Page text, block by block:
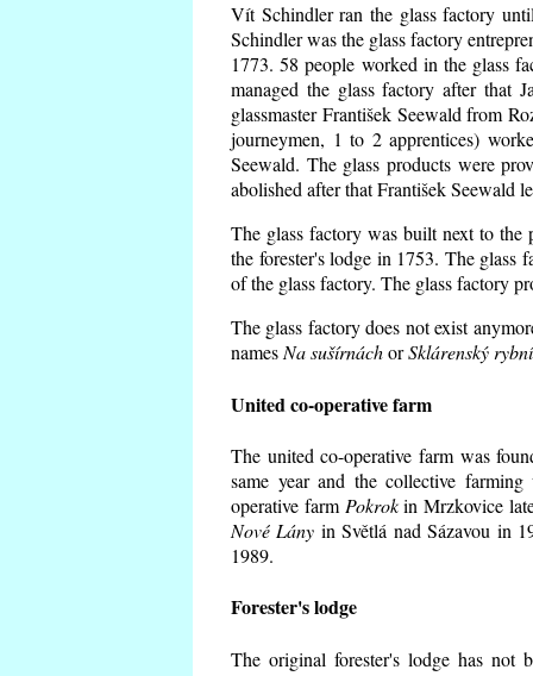
Vít Schindler ran the glass factory
Schindler was the glass factory
1773. 58 people worked in the glass
managed the glass factory after that
glassmaster František Seewald from
journeymen, 1 to 2 apprentices)
Seewald. The glass products were
abolished after that František Seewald
The glass factory was built next to the
the forester's lodge in 1753. The glass
of the glass factory. The glass factory
The glass factory does not exist
namesNa sušírnáchorSklárenský
United co-operative farm
The united co-operative farm was
same year and the collective
operative farm Pokrokin Mrzkovice
Nové Lány in Světlá nad Sázavou in
1989.
Forester's lodge
The original forester's lodge has not